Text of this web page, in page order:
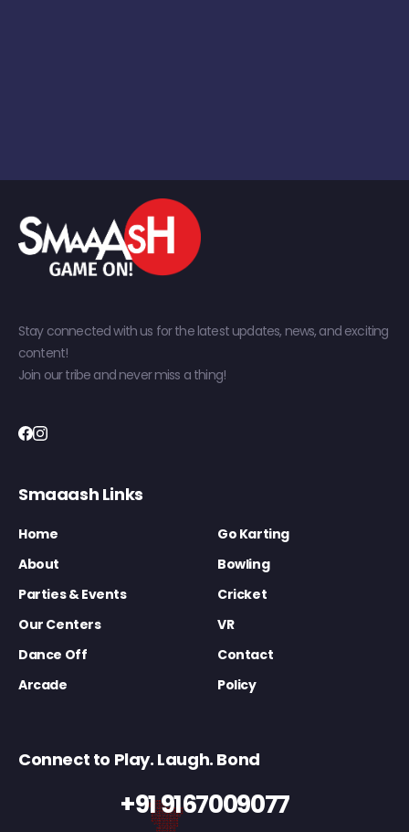
Stay connected with us for the latest updates, news, and exciting
content!
Join our tribe and never miss a thing!
Smaaash Links
Home
Go Karting
About
Bowling
Parties & Events
Cricket
Our Centers
VR
Dance Off
Contact
Arcade
Policy
Connect to Play. Laugh. Bond
+91 9167009077